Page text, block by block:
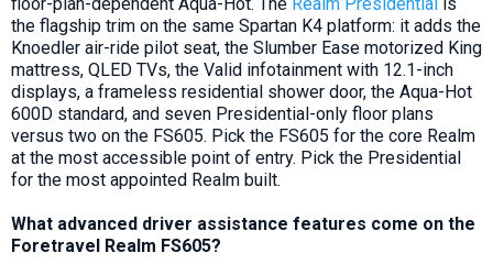
the flagship trim on the same Spartan K4 platform: it adds the
Knoedler air-ride pilot seat, the Slumber Ease motorized King
mattress, QLED TVs, the Valid infotainment with 12.1-inch
displays, a frameless residential shower door, the Aqua-Hot
600D standard, and seven Presidential-only floor plans
versus two on the FS605. Pick the FS605 for the core Realm
at the most accessible point of entry. Pick the Presidential
for the most appointed Realm built.
What advanced driver assistance features come on the
Foretravel Realm FS605?